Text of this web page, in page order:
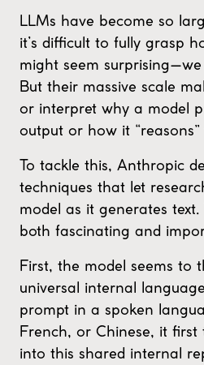
LLMs have become so
it’s difficult to fully grasp
might seem
But their massive scale
or interpret why a model
output or how it
To tackle this, Anthropic
techniques that let
model as it generates
both fascinating and
First, the model seems to
universal internal
prompt in a spoken
French, or Chinese, it
into this shared internal